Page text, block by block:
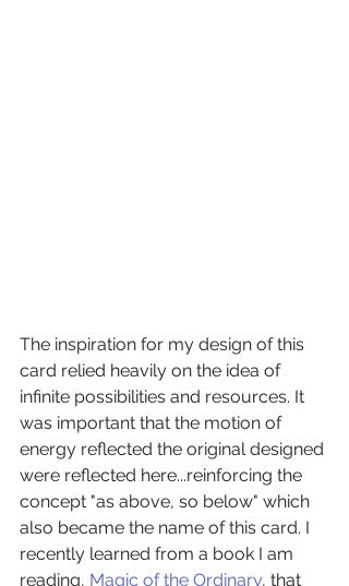
The inspiration for my design of this
card relied heavily on the idea of
infinite possibilities and resources. It
was important that the motion of
energy reflected the original designed
were reflected here...reinforcing the
concept "as above, so below" which
also became the name of this card. I
recently learned from a book I am
reading, Magic of the Ordinary, that